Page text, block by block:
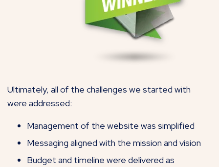
Ultimately, all of the challenges we started with
were addressed:
Management of the website was simplified
Messaging aligned with the mission and vision
Budget and timeline were delivered as